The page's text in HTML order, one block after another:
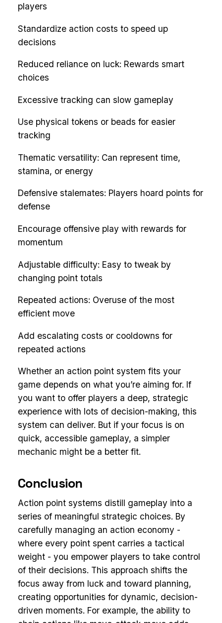
players
Standardize action costs to speed up
decisions
Reduced reliance on luck: Rewards smart
choices
Excessive tracking can slow gameplay
Use physical tokens or beads for easier
tracking
Thematic versatility: Can represent time,
stamina, or energy
Defensive stalemates: Players hoard points for
defense
Encourage offensive play with rewards for
momentum
Adjustable difficulty: Easy to tweak by
changing point totals
Repeated actions: Overuse of the most
efficient move
Add escalating costs or cooldowns for
repeated actions
Whether an action point system fits your
game depends on what you’re aiming for. If
you want to offer players a deep, strategic
experience with lots of decision-making, this
system can deliver. But if your focus is on
quick, accessible gameplay, a simpler
mechanic might be a better fit.
Conclusion
Action point systems distill gameplay into a
series of meaningful strategic choices. By
carefully managing an action economy -
where every point spent carries a tactical
weight - you empower players to take control
of their decisions. This approach shifts the
focus away from luck and toward planning,
creating opportunities for dynamic, decision-
driven moments. For example, the ability to